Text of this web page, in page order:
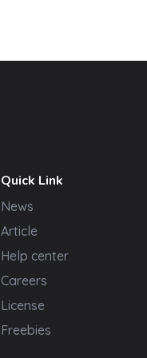
Quick Link
News
Article
Help center
Careers
License
Freebies